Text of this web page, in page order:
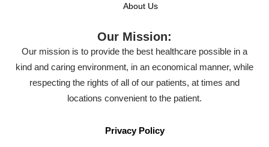
About Us
Our Mission:
Our mission is to provide the best healthcare possible in a
kind and caring environment, in an economical manner, while
respecting the rights of all of our patients, at times and
locations convenient to the patient.
Privacy Policy